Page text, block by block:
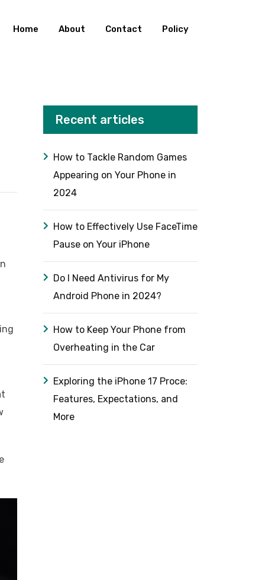
Home About Contact Policy
Recent articles
How to Tackle Random Games
Appearing on Your Phone in
2024
How to Effectively Use FaceTime
Pause on Your iPhone
Do I Need Antivirus for My
Android Phone in 2024?
How to Keep Your Phone from
Overheating in the Car
Exploring the iPhone 17 Proce:
Features, Expectations, and
More